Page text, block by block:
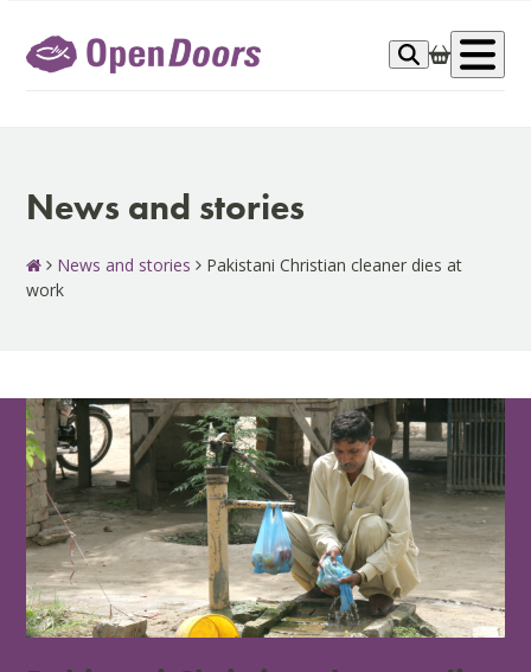
content
News and stories
News and stories
Pakistani Christian cleaner dies at
work